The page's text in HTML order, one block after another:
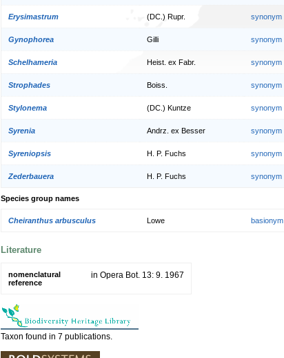
Erysimastrum (DC.) Rupr. synonym
Gynophorea Gilli synonym
Schelhameria Heist. ex Fabr. synonym
Strophades Boiss. synonym
Stylonema (DC.) Kuntze synonym
Syrenia Andrz. ex Besser synonym
Syreniopsis H. P. Fuchs synonym
Zederbauera H. P. Fuchs synonym
Species group names
Cheiranthus arbusculus Lowe basionym
Literature
nomenclatural
reference
in Opera Bot. 13: 9. 1967
Taxon found in 7 publications.